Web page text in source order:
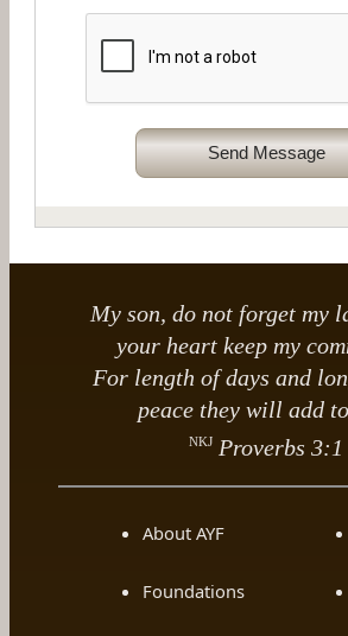
Send Message
My son, do not forget my
your heart keep my
For length of days and
peace they will add
NKJ Proverbs 3:1
About AYF
Foundations